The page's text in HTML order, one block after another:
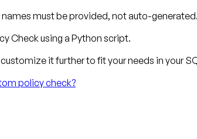
must be provided, not auto-generated.
Check using a Python script.
it further to fit your needs in your
policy check?